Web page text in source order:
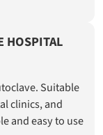
HOSPITAL
Suitable
clinics, and
and easy to use